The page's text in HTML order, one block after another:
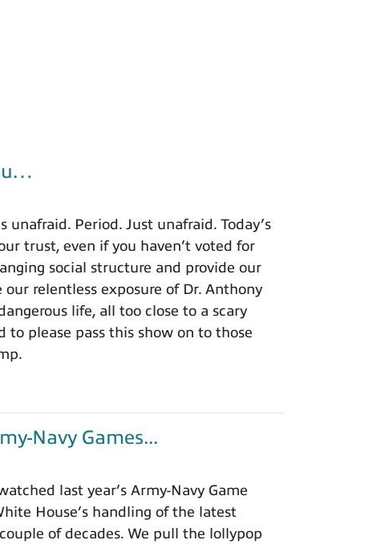
Period. Just unafraid. Today’s
trust, even if you haven’t voted for
social structure and provide our
relentless exposure of Dr. Anthony
life, all too close to a scary
to please pass this show on to those
Navy Games...
last year’s Army-Navy Game
House’s handling of the latest
of decades. We pull the lollypop